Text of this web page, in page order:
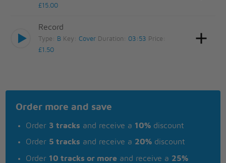
£15.00
Record
Type: B Key:Cover Duration: 03:53 Price:
£1.50
Order more and save
Order 3 tracks and receive a 10% discount
Order 5 tracks and receive a 20% discount
Order 10 tracks or more and receive a 25%